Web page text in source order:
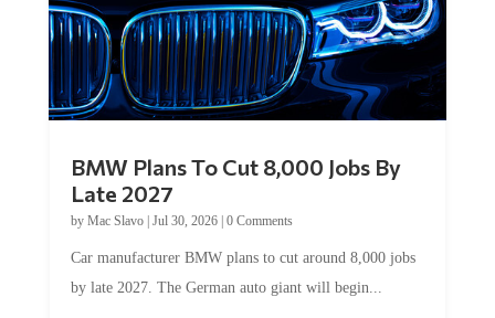
BMW Plans To Cut 8,000 Jobs By
Late 2027
by Mac Slavo| Jul 30, 2026| 0 Comments
Car manufacturer BMW plans to cut around 8,000 jobs
by late 2027. The German auto giant will begin...